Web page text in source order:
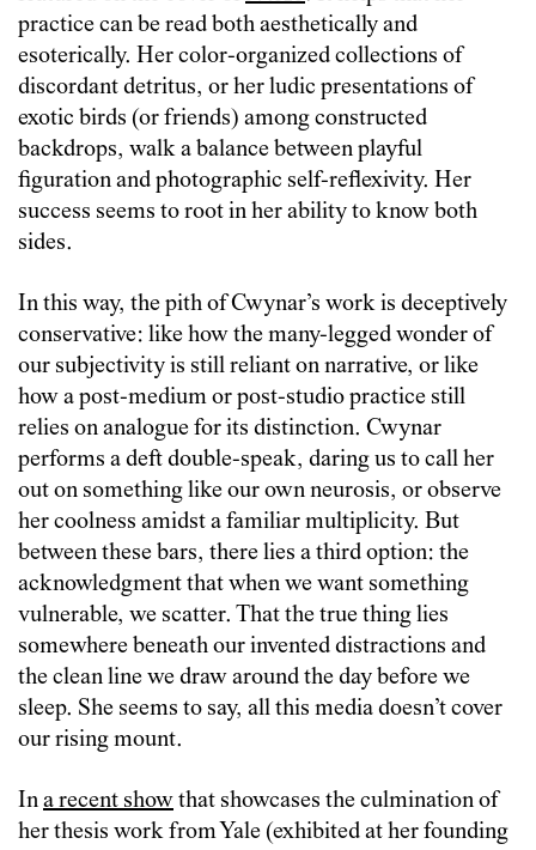
practice can be read both aesthetically and
esoterically. Her color-organized collections of
discordant detritus, or her ludic presentations of
exotic birds (or friends) among constructed
backdrops, walk a balance between playful
figuration and photographic self-reflexivity. Her
success seems to root in her ability to know both
sides.
In this way, the pith of Cwynar’s work is deceptively
conservative: like how the many-legged wonder of
our subjectivity is still reliant on narrative, or like
how a post-medium or post-studio practice still
relies on analogue for its distinction. Cwynar
performs a deft double-speak, daring us to call her
out on something like our own neurosis, or observe
her coolness amidst a familiar multiplicity. But
between these bars, there lies a third option: the
acknowledgment that when we want something
vulnerable, we scatter. That the true thing lies
somewhere beneath our invented distractions and
the clean line we draw around the day before we
sleep. She seems to say, all this media doesn’t cover
our rising mount.
Ina recent showthat showcases the culmination of
her thesis work from Yale (exhibited at her founding